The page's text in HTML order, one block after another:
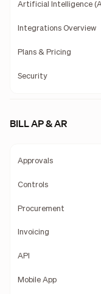
Artificial Intelligence
Integrations Overview
Plans & Pricing
Security
BILL AP & AR
Approvals
Controls
Procurement
Invoicing
API
Mobile App